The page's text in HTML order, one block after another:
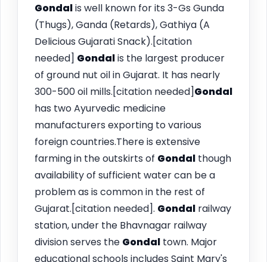
Gondalis well known for its 3-Gs Gunda
(Thugs), Ganda (Retards), Gathiya (A
Delicious Gujarati Snack).[citation
needed] Gondalis the largest producer
of ground nut oil in Gujarat. It has nearly
300-500 oil mills.[citation needed]Gondal
has two Ayurvedic medicine
manufacturers exporting to various
foreign countries.There is extensive
farming in the outskirts of Gondal though
availability of sufficient water can be a
problem as is common in the rest of
Gujarat.[citation needed]. Gondal railway
station, under the Bhavnagar railway
division serves the Gondal town. Major
educational schools includes Saint Mary's